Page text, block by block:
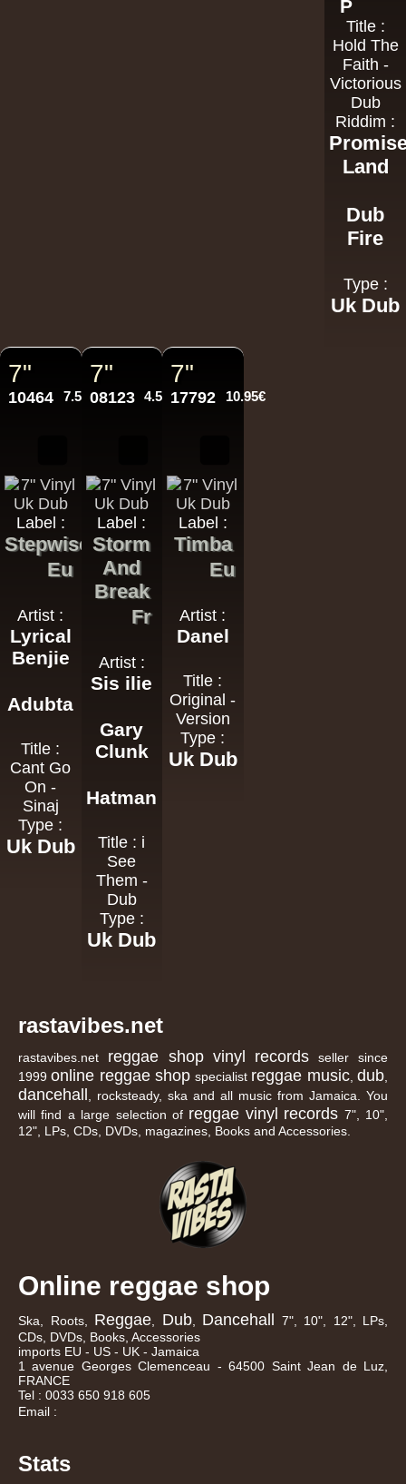
P
Title :
Hold The
Faith -
Victorious
Dub
Riddim :
Land
Dub
Fire
Type :
Uk Dub
7"
10464 7.50€
Label :
Stepwise
Eu
Artist :
Lyrical
Benjie
Adubta
Title :
Cant Go
On -
Sinaj
Type :
Uk Dub
7"
08123 4.50€
Label :
Storm
And
Break
Fr
Artist :
Sis ilie
Gary
Clunk
Hatman
Title : i
See
Them -
Dub
Type :
Uk Dub
7"
17792 10.95€
Label :
Timba
Eu
Artist :
Danel
Title :
Original -
Version
Type :
Uk Dub
rastavibes.net
rastavibes.net reggae shop vinyl records seller since
1999online reggae shop specialist reggae music,dub
dancehall
, rocksteady, ska and all music from Jamaica. You
will find a large selection of reggae vinyl records 7", 10",
12", LPs, CDs, DVDs, magazines, Books and Accessories.
Online reggae shop
Ska, Roots, Reggae Dub, Dancehall
7", 10", 12", LPs,
CDs, DVDs, Books, Accessories
imports EU - US - UK - Jamaica
1 avenue Georges Clemenceau - 64500 Saint Jean de Luz,
FRANCE
Tel : 0033 650 918 605
Email :
Stats